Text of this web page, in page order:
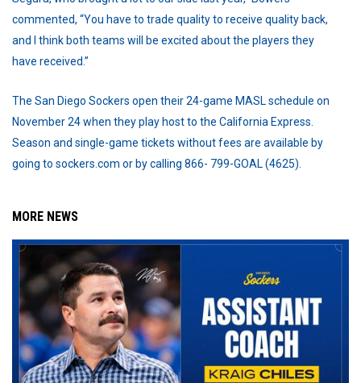
commented, “You have to trade quality to receive quality back,
and I think both teams will be excited about the players they
have received.”
The San Diego Sockers open their 24-game MASL schedule on
November 24 when they play host to the California Express.
Season and single-game tickets without fees are available by
going to sockers.com or by calling 866- 799-GOAL (4625).
MORE NEWS